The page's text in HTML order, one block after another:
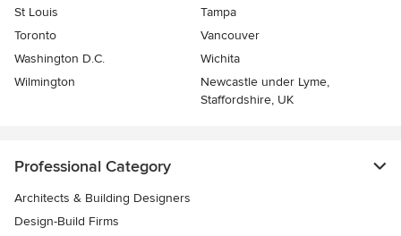
St Louis
Tampa
Toronto
Vancouver
Washington D.C.
Wichita
Wilmington
Newcastle under Lyme,
Staffordshire, UK
Professional Category
Architects & Building Designers
Design-Build Firms